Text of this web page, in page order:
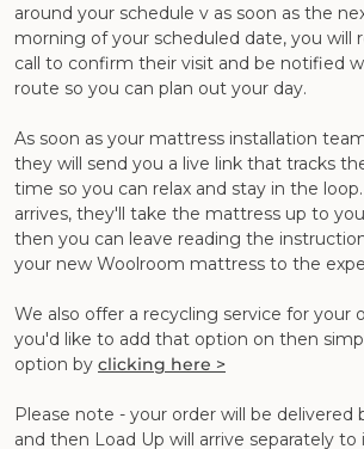
around your schedule v as soon as the
morning of your scheduled date, you will
call to confirm their visit and be notified
route so you can plan out your day.
As soon as your mattress installation
they will send you a live link that tracks
time so you can relax and stay in the
arrives, they'll take the mattress up to
then you can leave reading the
your new Woolroom mattress to the
We also offer a recycling service for your
you'd like to add that option on then
option by clicking here >
Please note - your order will be delivered
and then Load Up will arrive separately to